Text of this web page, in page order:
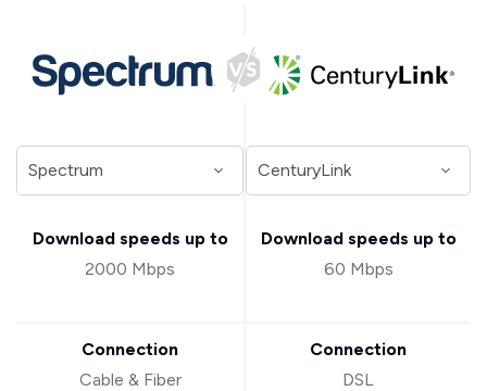
Download speeds up to
2000 Mbps
Connection
Cable & Fiber
Download speeds up to
60 Mbps
Connection
DSL